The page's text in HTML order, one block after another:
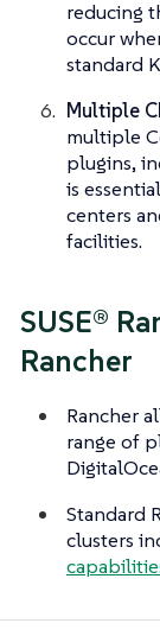
reducing
occur
standard
Multiple
multiple
plugins,
is
centers
facilities.
SUSE®
Rancher
Rancher
range of
Standard
clusters